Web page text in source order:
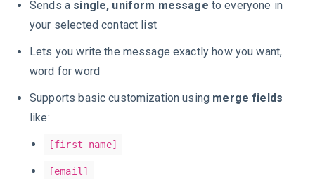
Sends a single, uniform message to everyone in
your selected contact list
Lets you write the message exactly how you want,
word for word
Supports basic customization using merge fields
like:
[first_name]
[email]